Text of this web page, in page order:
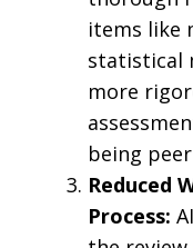
items like
statistical
more
being
Reduced
Process: